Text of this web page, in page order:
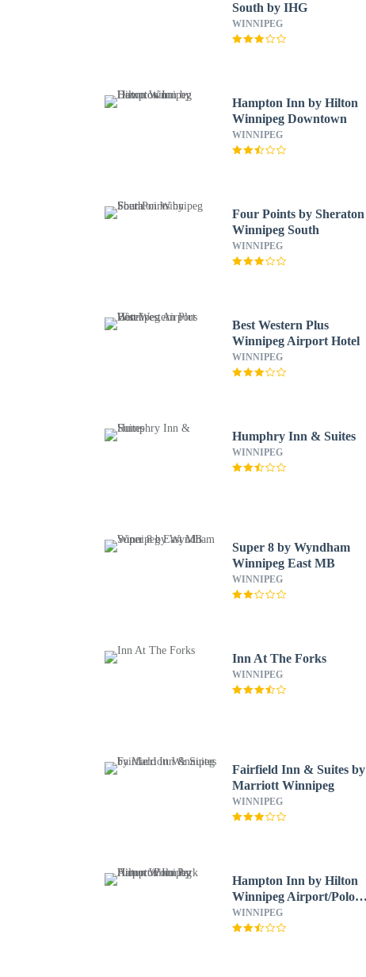
South by IHG
WINNIPEG
Hampton Inn by Hilton
Winnipeg Downtown
WINNIPEG
Four Points by Sheraton
Winnipeg South
WINNIPEG
Best Western Plus
Winnipeg Airport Hotel
WINNIPEG
Humphry Inn & Suites
WINNIPEG
Super 8 by Wyndham
Winnipeg East MB
WINNIPEG
Inn At The Forks
WINNIPEG
Fairfield Inn & Suites by
Marriott Winnipeg
WINNIPEG
Hampton Inn by Hilton
Winnipeg Airport/Polo
Park
WINNIPEG